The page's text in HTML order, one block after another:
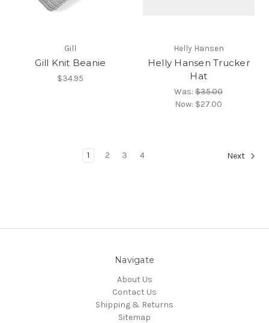
Gill
Gill Knit Beanie
$34.95
Helly Hansen
Helly Hansen Trucker
Hat
Was:$35.00
Now: $27.00
1 2 3 4 Next
Navigate
About Us
Contact Us
Shipping & Returns
Sitemap